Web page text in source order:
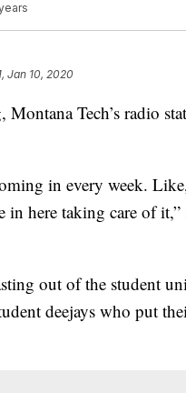
Jan 10, 2020
Tech’s radio
in every week.
here taking care of
out of the student
deejays who put